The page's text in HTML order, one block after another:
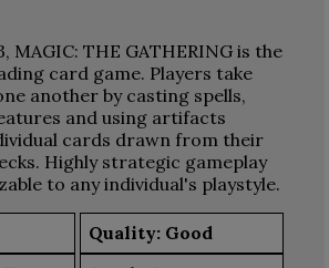
MAGIC: THE GATHERING is the
card game. Players take
another by casting spells,
and using artifacts
cards drawn from their
Highly strategic gameplay
to any individual's playstyle.
Quality: Good